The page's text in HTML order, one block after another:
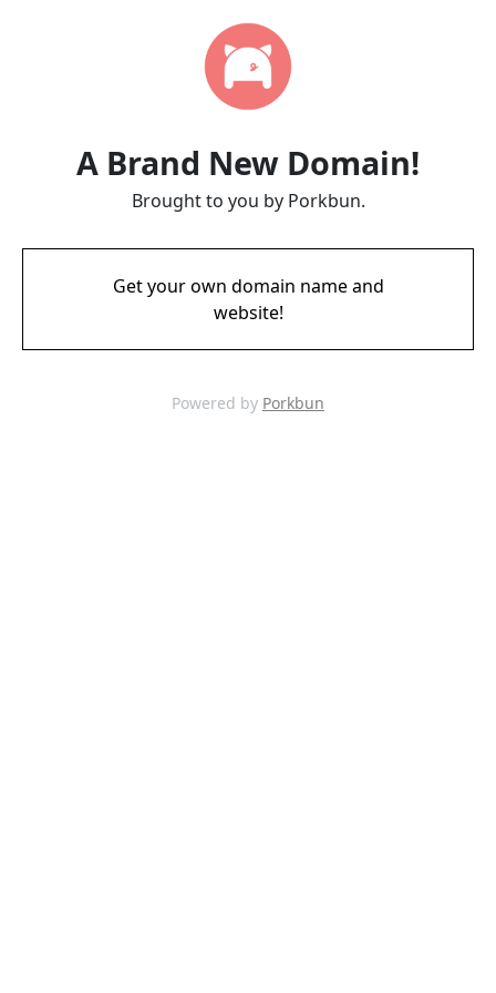
A Brand New Domain!
Brought to you by Porkbun.
Get your own domain name and
website!
Powered by Porkbun